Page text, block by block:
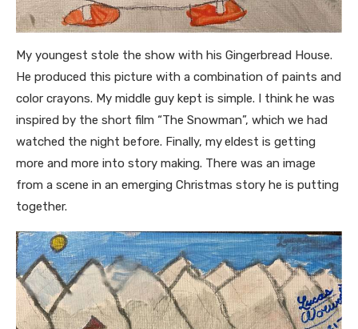
My youngest stole the show with his Gingerbread House.
He produced this picture with a combination of paints and
color crayons. My middle guy kept is simple. I think he was
inspired by the short film “The Snowman”, which we had
watched the night before. Finally, myeldest is getting
more and more into story making. There was an image
from a scene in an emerging Christmas story he is putting
together.